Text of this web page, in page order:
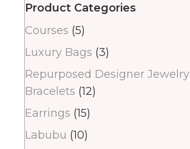
Product Categories
Courses (5)
Luxury Bags (3)
Repurposed Designer Jewelry
Bracelets (12)
Earrings (15)
Labubu (10)